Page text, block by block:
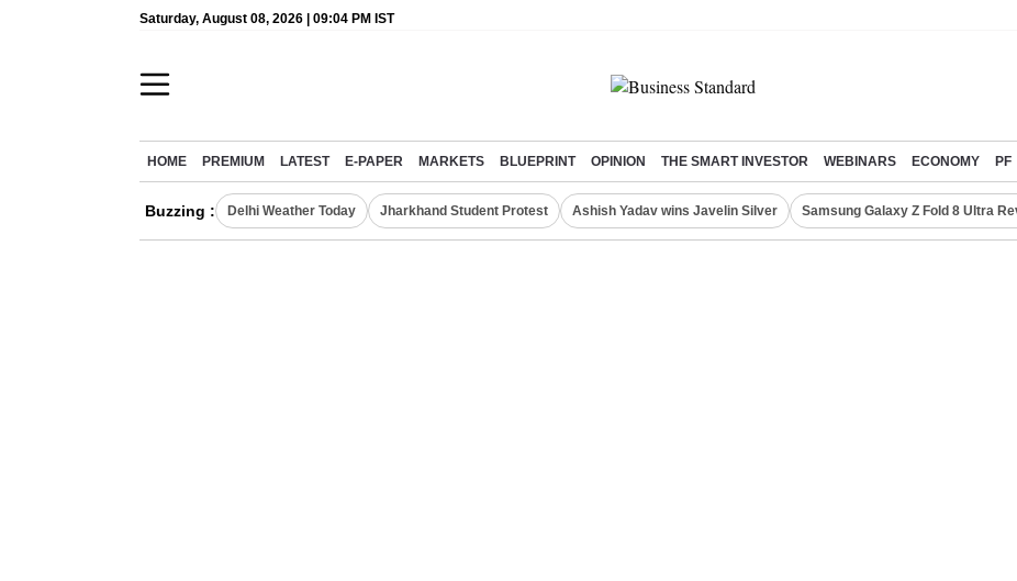
Saturday, August 08, 2026 | 09:04 PM IST
HOME PREMIUM LATEST E-PAPER MARKETS BLUEPRINT OPINION THE SMART INVESTOR WEBINARS ECONOMY PF
Buzzing : Delhi Weather Today Jharkhand Student Protest Ashish Yadav wins Javelin Silver Samsung Galaxy Z Fold 8 Ultra